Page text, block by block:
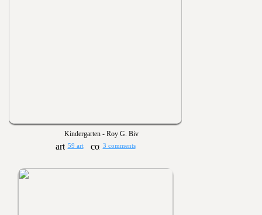
Kindergarten - Roy G. Biv
59 art 3 comments